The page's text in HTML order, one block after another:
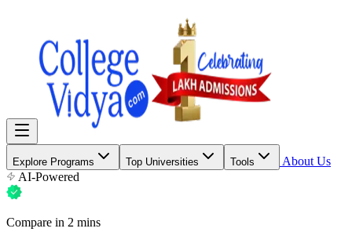
Explore Programs Top Universities Tools
About Us
AI-Powered
Compare in 2 mins